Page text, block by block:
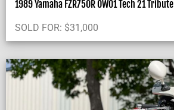
1989 Yamaha FZR750R OW01 Tech 21 Tribute
SOLD FOR: $31,000